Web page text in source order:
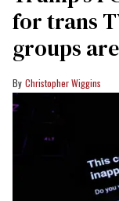
for trans
groups
Christopher Wiggins